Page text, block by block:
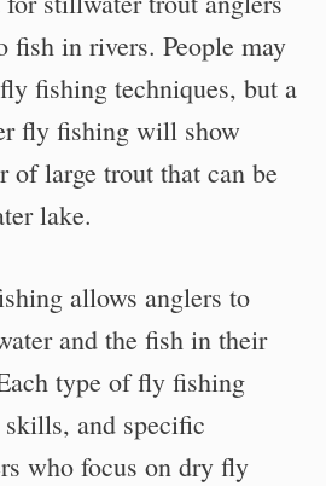
fish in rivers. People may
fishing techniques, but a
fly fishing will show
of large trout that can be
lake.
allows anglers to
and the fish in their
type of fly fishing
and specific
who focus on dry fly